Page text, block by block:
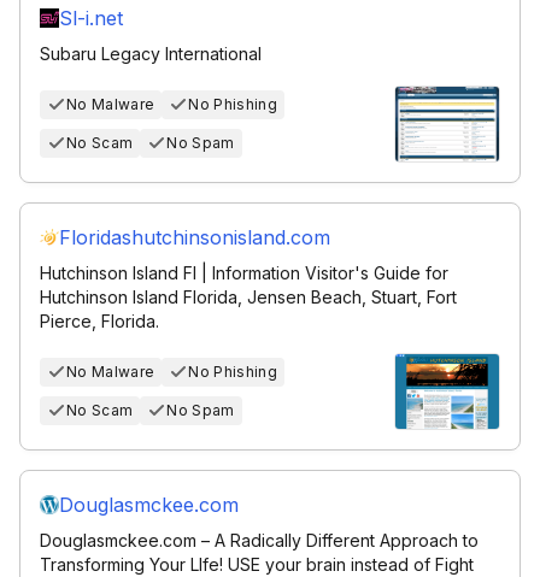
Sl-i.net
Subaru Legacy International
No Malware No Phishing
No Scam No Spam
Floridashutchinsonisland.com
Hutchinson Island Fl | Information Visitor's Guide for
Hutchinson Island Florida, Jensen Beach, Stuart, Fort
Pierce, Florida.
No Malware No Phishing
No Scam No Spam
Douglasmckee.com
Douglasmckee.com – A Radically Different Approach to
Transforming Your LIfe! USE your brain instead of Fight